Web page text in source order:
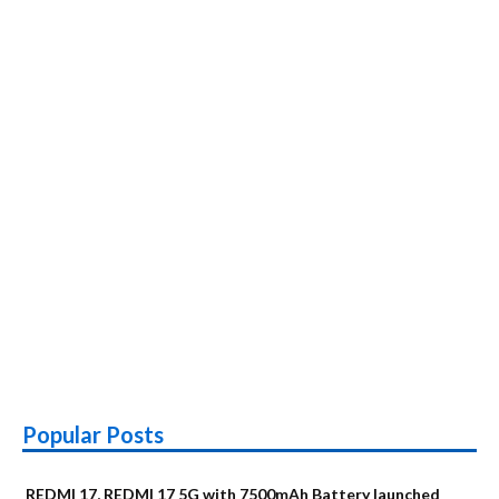
Popular Posts
REDMI 17, REDMI 17 5G with 7500mAh Battery launched